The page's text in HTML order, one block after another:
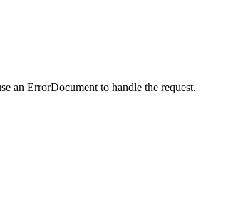
an ErrorDocument to handle the request.